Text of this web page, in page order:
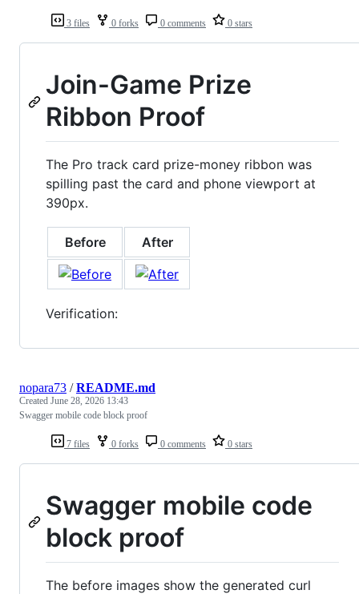
3 files 0 forks 0 comments 0 stars
Join-Game Prize
Ribbon Proof
The Pro track card prize-money ribbon was
spilling past the card and phone viewport at
390px.
Before After
Verification:
7 files 0 forks 0 comments 0 stars
nopara73 /README.md
Created June 28, 2026 13:43
Swagger mobile code block proof
Swagger mobile code
block proof
The before images show the generated curl